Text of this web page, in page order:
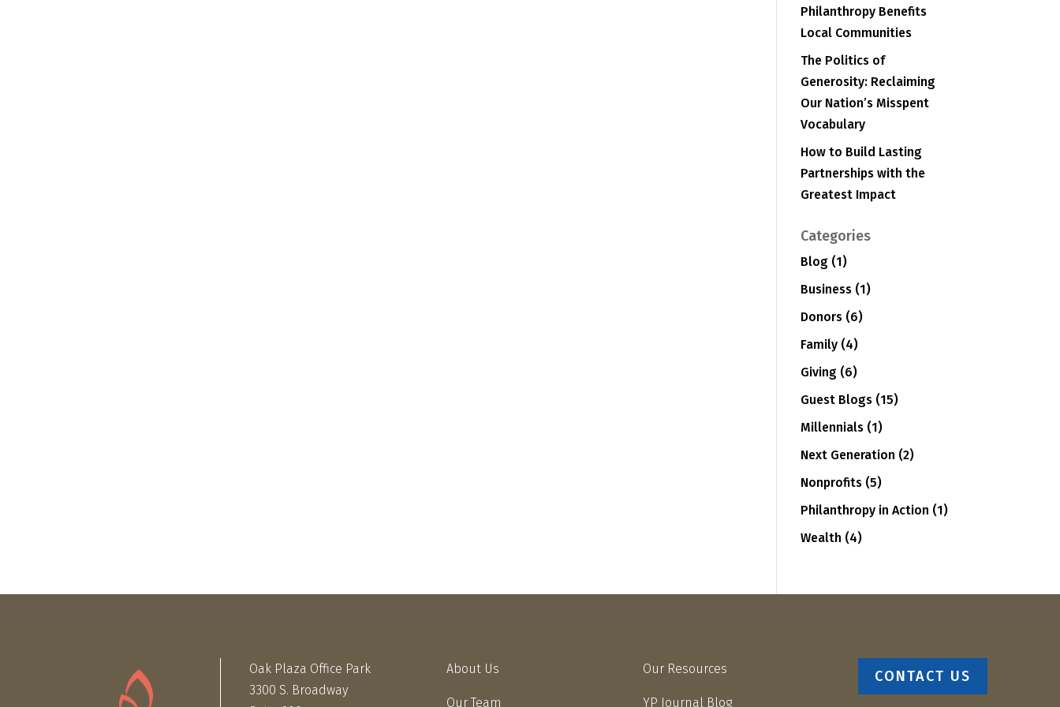
Philanthropy Benefits
Local Communities
The Politics of
Generosity: Reclaiming
Our Nation’s Misspent
Vocabulary
How to Build Lasting
Partnerships with the
Greatest Impact
Categories
Blog (1)
Business (1)
Donors (6)
Family (4)
Giving (6)
Guest Blogs (15)
Millennials (1)
Next Generation (2)
Nonprofits (5)
Philanthropy in Action (1)
Wealth (4)
Oak Plaza Office Park
3300 S. Broadway
About Us
Our Team
Our Resources
YP Journal Blog
CONTACT US